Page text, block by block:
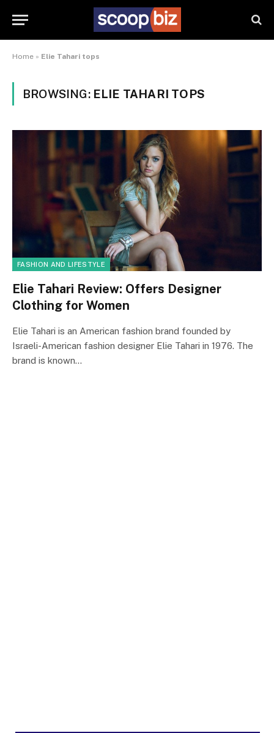
Home » Elie Tahari tops
BROWSING: ELIE TAHARI TOPS
FASHION AND LIFESTYLE
Elie Tahari Review: Offers Designer
Clothing for Women
Elie Tahari is an American fashion brand founded by
Israeli-American fashion designer Elie Tahari in 1976. The
brand is known…